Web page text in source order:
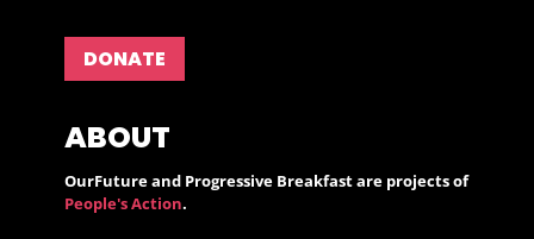
DONATE
ABOUT
OurFuture and Progressive Breakfast are projects of
People's Action.